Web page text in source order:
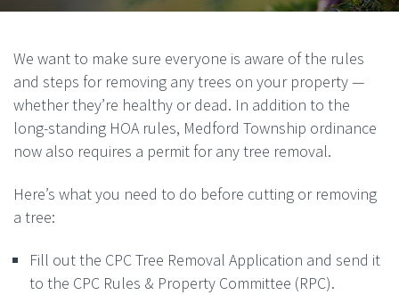
We want to make sure everyone is aware of the rules
and steps for removing anytrees on your property —
whether they’re healthy or dead. In addition to the
long-standing HOA rules, Medford Township ordinance
now also requires a permit for anytree removal.
Here’s what you need to do before cutting or removing
a tree:
Fill out the CPCTree Removal Application and send it
to the CPC Rules & Property Committee (RPC).